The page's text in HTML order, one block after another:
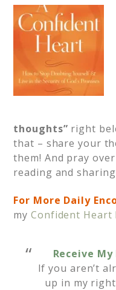
thoughts” right
that – share your
them! And pray
reading and
For More Daily
myConfident Heart
Receive
If you aren’t
up in my